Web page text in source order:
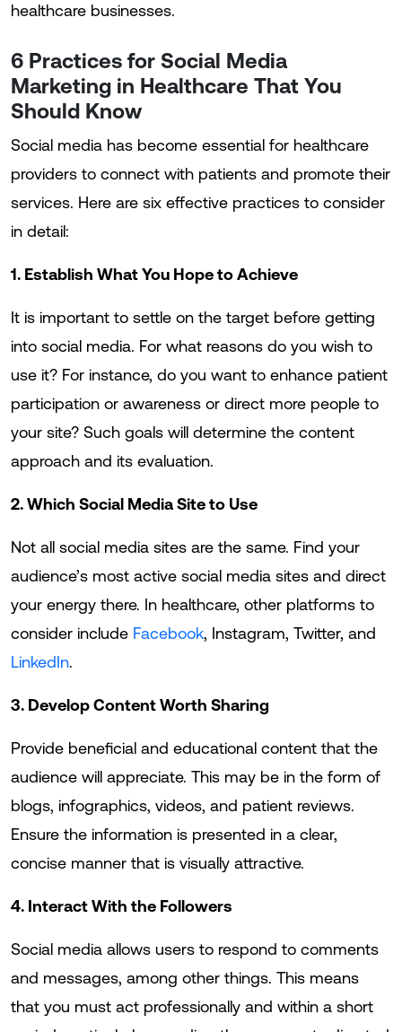
healthcare businesses.
6 Practices for Social Media
Marketing in Healthcare That You
Should Know
Social media has become essential for healthcare
providers to connect with patients and promote their
services. Here are six effective practices to consider
in detail:
1. Establish What You Hope to Achieve
It is important to settle on the target before getting
into social media. For what reasons do you wish to
use it? For instance, do you want to enhance patient
participation or awareness or direct more people to
your site? Such goals will determine the content
approach and its evaluation.
2. Which Social Media Site to Use
Not all social media sites are the same. Find your
audience’s most active social media sites and direct
your energy there. In healthcare, other platforms to
consider include Facebook, Instagram, Twitter, and
LinkedIn.
3. Develop Content Worth Sharing
Provide beneficial and educational content that the
audience will appreciate. This may be in the form of
blogs, infographics, videos, and patient reviews.
Ensure the information is presented in a clear,
concise manner that is visually attractive.
4. Interact With the Followers
Social media allows users to respond to comments
and messages, among other things. This means
that you must act professionally and within a short